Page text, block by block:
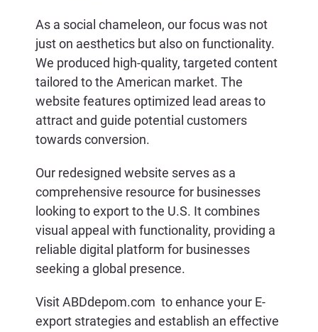
As a social chameleon, our focus was not
just on aesthetics but also on functionality.
We produced high-quality, targeted content
tailored to the American market. The
website features optimized lead areas to
attract and guide potential customers
towards conversion.
Our redesigned website serves as a
comprehensive resource for businesses
looking to export to the U.S. It combines
visual appeal with functionality, providing a
reliable digital platform for businesses
seeking a global presence.
VisitABDdepom.com to enhance your E-
export strategies and establish an effective